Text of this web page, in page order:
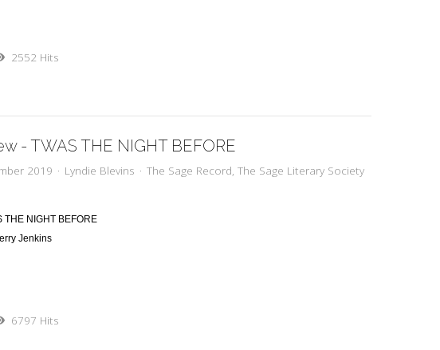
2552 Hits
- TWAS THE NIGHT BEFORE
2019 Lyndie Blevins The Sage Record The Sage Literary Society
THE NIGHT BEFORE
Jenkins
6797 Hits